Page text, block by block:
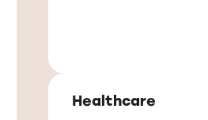
Healthcare